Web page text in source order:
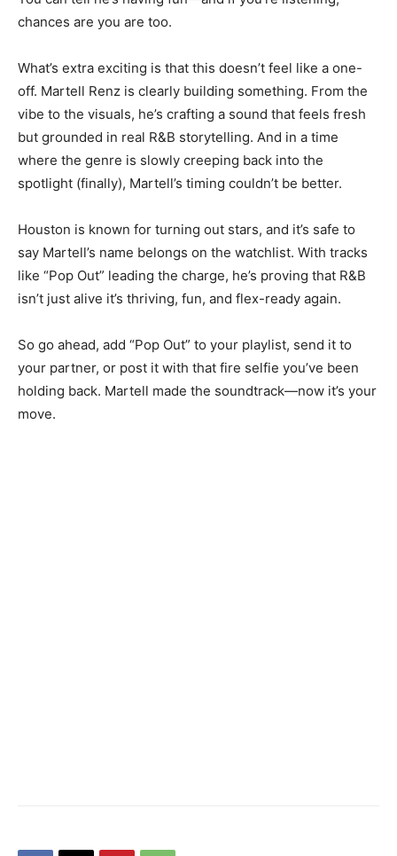
chances are you are too.
What’s extra exciting is that this doesn’t feel like a one-
off. Martell Renz is clearly building something. From the
vibe to the visuals, he’s crafting a sound that feels fresh
but grounded in real R&B storytelling. And in a time
where the genre is slowly creeping back into the
spotlight (finally), Martell’s timing couldn’t be better.
Houston is known for turning out stars, and it’s safe to
say Martell’s name belongs on the watchlist. With tracks
like “Pop Out” leading the charge, he’s proving that R&B
isn’t just alive it’s thriving, fun, and flex-ready again.
So go ahead, add “Pop Out” to your playlist, send it to
your partner, or post it with that fire selfie you’ve been
holding back. Martell made the soundtrack—now it’s your
move.